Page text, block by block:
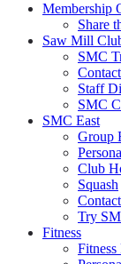
Membership
Share
Saw Mill
SMC
Staff
SMC
SMC East
Group
Club
Squash
Try
Fitness